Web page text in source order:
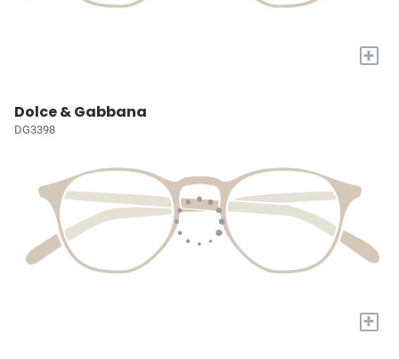
+
Dolce & Gabbana
DG3398
+